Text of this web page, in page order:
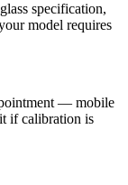
specification,
model requires
— mobile
if calibration is